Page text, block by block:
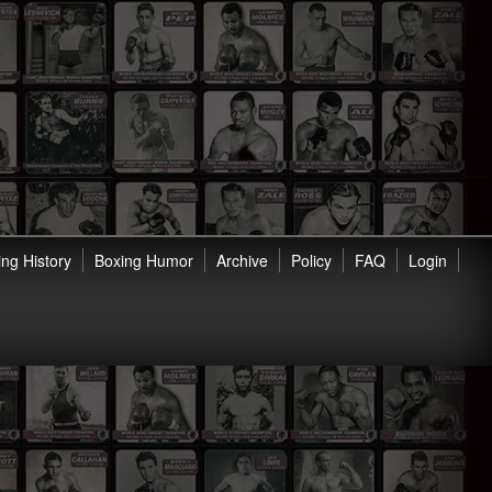
Login
FAQ
Policy
Archive
Boxing Humor
History